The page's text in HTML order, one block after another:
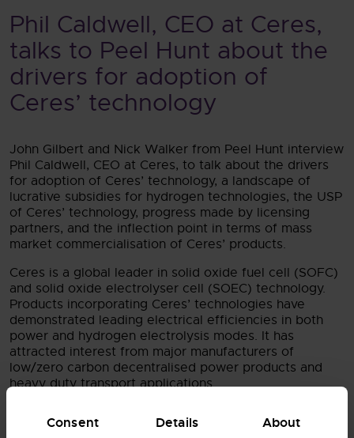
Consent Details About
Phil Caldwell, CEO at Ceres,
talks to Peel Hunt about the
drivers for adoption of
Ceres’ technology
John Gilbert and Nick Walker from Peel Hunt interview
Phil Caldwell, CEO at Ceres, to talk about the drivers
for adoption of Ceres’ technology, a landscape of
lucrative subsidies for hydrogen technologies, the USP
of Ceres’ technology, progress made by licensing
partners, and the inflection point in terms of mass
market commercialisation of Ceres’ products.
Ceres is a global leader in solid oxide fuel cell (SOFC)
and solid oxide electrolyser cell (SOEC) technology.
Products incorporating Ceres’ technologies have
demonstrated leading electrical efficiencies in both
power and hydrogen electrolysis modes. It has
attracted interest from major manufacturers of
low/zero carbon decentralised power products and
heavy duty transport applications.